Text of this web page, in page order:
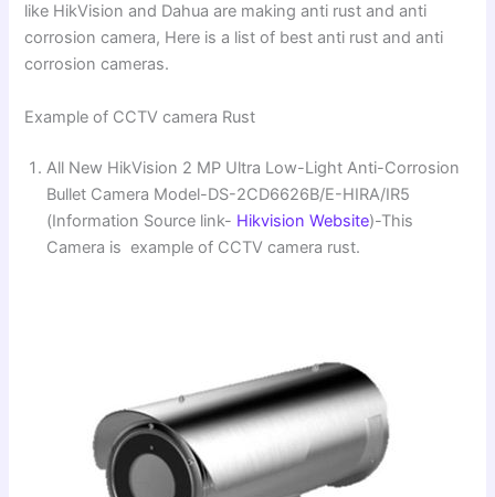
like HikVision and Dahua are making anti rust and anti
corrosion camera, Here is a list of best anti rust and anti
corrosion cameras.
Example of CCTV camera Rust
All New HikVision 2 MP Ultra Low-Light Anti-Corrosion
Bullet Camera Model-DS-2CD6626B/E-HIRA/IR5
(Information Source link- Hikvision Website)-This
Camera is example of CCTV camera rust.